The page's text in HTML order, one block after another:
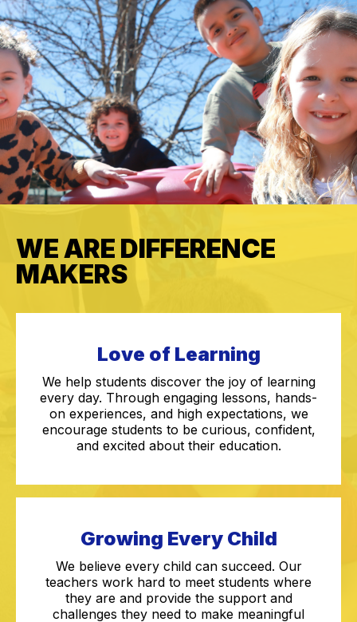
WE ARE DIFFERENCE
MAKERS
Love of Learning
We help students discover the joy of learning
every day. Through engaging lessons, hands-
on experiences, and high expectations, we
encourage students to be curious, confident,
and excited about their education.
Growing Every Child
We believe every child can succeed. Our
teachers work hard to meet students where
they are and provide the support and
challenges they need to make meaningful